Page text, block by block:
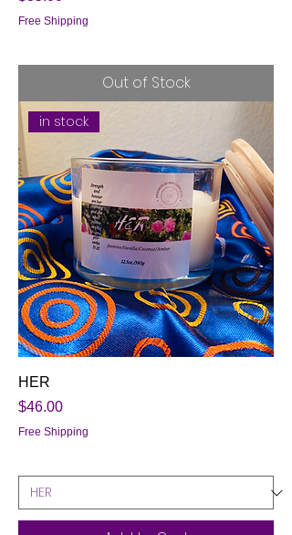
Free Shipping
Out of Stock
in stock
HER
Price
$46.00
Free Shipping